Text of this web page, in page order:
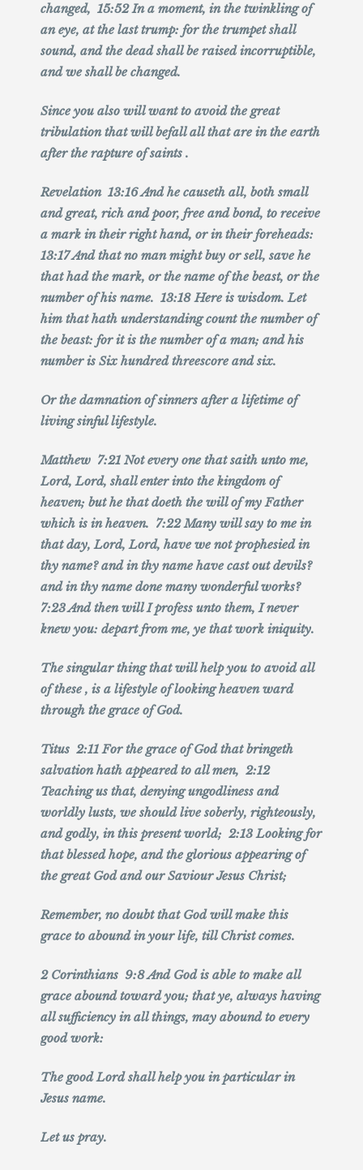
changed, 15:52 In a moment, in the twinkling of
an eye, at the last trump: for the trumpet shall
sound, and the dead shall be raised incorruptible,
and we shall be changed.
Since you also will want to avoid the great
tribulation that will befall all that are in the earth
after the rapture of saints .
Revelation 13:16 And he causeth all, both small
and great, rich and poor, free and bond, to receive
a mark in their right hand, or in their foreheads:
13:17 And that no man might buy or sell, save he
that had the mark, or the name of the beast, or the
number of his name. 13:18 Here is wisdom. Let
him that hath understanding count the number of
the beast: for it is the number of a man; and his
number is Six hundred threescore and six.
Or the damnation of sinners after a lifetime of
living sinful lifestyle.
Matthew 7:21 Not every one that saith unto me,
Lord, Lord, shall enter into the kingdom of
heaven; but he that doeth the will of my Father
which is in heaven. 7:22 Many will say to me in
that day, Lord, Lord, have we not prophesied in
thy name? and in thy name have cast out devils?
and in thy name done many wonderful works?
7:23 And then will I profess unto them, I never
knew you: depart from me, ye that work iniquity.
The singular thing that will help you to avoid all
of these , is a lifestyle of looking heaven ward
through the grace of God.
Titus 2:11 For the grace of God that bringeth
salvation hath appeared to all men, 2:12
Teaching us that, denying ungodliness and
worldly lusts, we should live soberly, righteously,
and godly, in this present world; 2:13 Looking for
that blessed hope, and the glorious appearing of
the great God and our Saviour Jesus Christ;
Remember, no doubt that God will make this
grace to abound in your life, till Christ comes.
2 Corinthians 9:8 And God is able to make all
grace abound toward you; that ye, always having
all sufficiency in all things, may abound to every
good work:
The good Lord shall help you in particular in
Jesus name.
Let us pray.